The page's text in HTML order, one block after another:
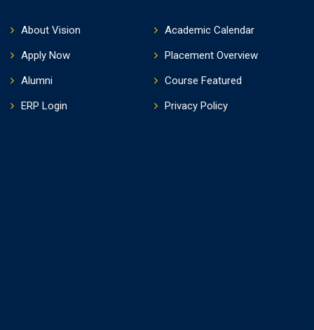
About Vision
Academic Calendar
Apply Now
Placement Overview
Alumni
Course Featured
ERP Login
Privacy Policy